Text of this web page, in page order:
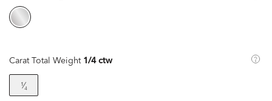
Carat Total Weight 1/4 ctw
¹⁄₄